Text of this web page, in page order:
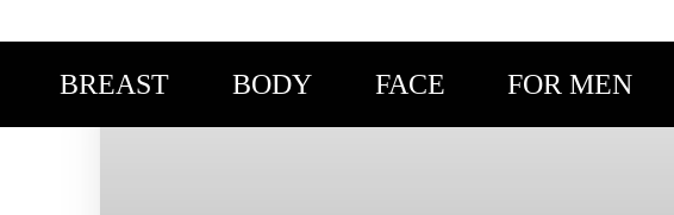
BREAST BODY FACE FOR MEN